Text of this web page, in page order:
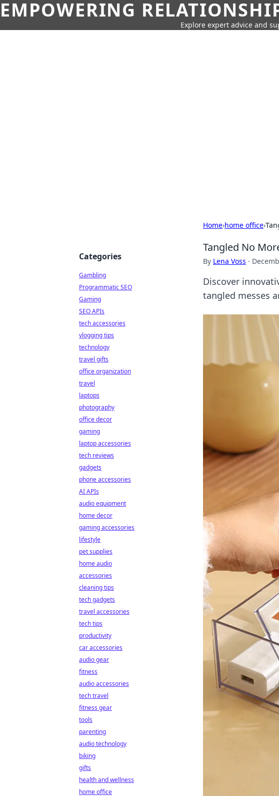
EMPOWERING
Explore expert advice and
Home›home office›
Tangled No
By Lena Voss ·
Discover
tangled messes
Categories
Gambling
Programmatic SEO
Gaming
SEO APIs
tech accessories
vlogging tips
technology
travel gifts
office organization
travel
laptops
photography
office decor
gaming
laptop accessories
tech reviews
gadgets
phone accessories
AI APIs
audio equipment
home decor
gaming accessories
lifestyle
pet supplies
home audio
accessories
cleaning tips
tech gadgets
travel accessories
tech tips
productivity
car accessories
audio gear
fitness
audio accessories
tech travel
fitness gear
tools
parenting
audio technology
biking
gifts
health and wellness
home office